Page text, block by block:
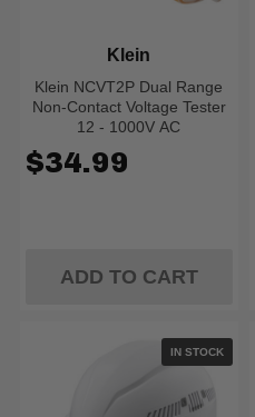
Klein NCVT2P Dual Range
Non-Contact Voltage Tester
12 - 1000V AC
Klein
$34.99
ADD TO CART
IN STOCK